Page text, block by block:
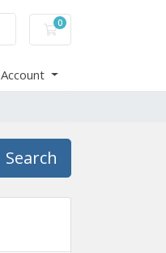
0
Shopping Cart
Account
Search